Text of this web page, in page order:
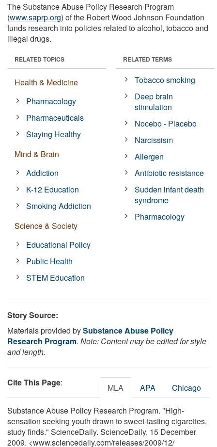
The Substance Abuse Policy Research Program
(www.saprp.org) of the Robert Wood Johnson Foundation
funds research into policies related to alcohol, tobacco and
illegal drugs.
RELATED TOPICS
Health & Medicine
Pharmacology
Pharmaceuticals
Staying Healthy
Mind & Brain
Addiction
K-12 Education
Smoking Addiction
Science & Society
Educational Policy
Public Health
STEM Education
RELATED TERMS
Tobacco smoking
Deep brain
stimulation
Nocebo - Placebo
Narcissism
Allergen
Antibiotic resistance
Sudden infant death
syndrome
Pharmacology
Story Source:
Materials provided bySubstance Abuse Policy
Research Program. Note: Content may be edited for style
and length.
Cite This Page: MLA APA Chicago
Substance Abuse Policy Research Program. "High-
sensation seeking youth drawn to sweet-tasting cigarettes,
study finds." ScienceDaily. ScienceDaily, 15 December
2009. <www.sciencedaily.com/releases/2009/12/